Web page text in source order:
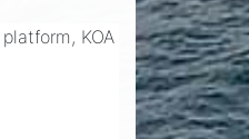
KOA